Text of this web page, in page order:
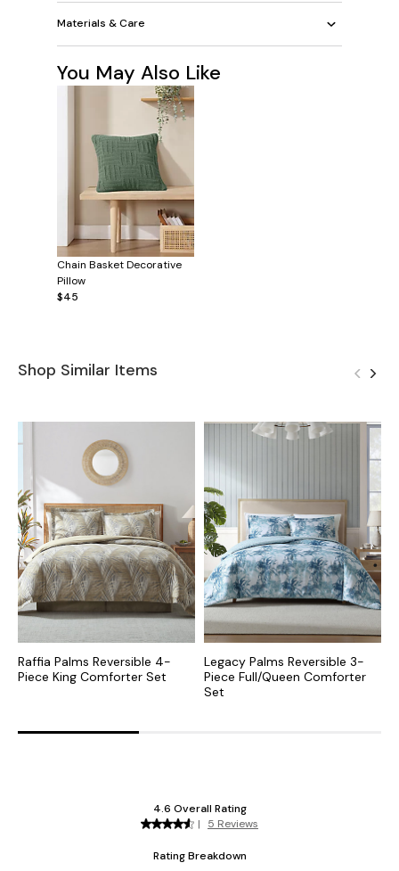
Materials & Care
You May Also Like
Chain Basket Decorative
Pillow
$45
Shop Similar Items
Raffia Palms Reversible 4-
Piece King Comforter Set
Legacy Palms Reversible 3-
Piece Full/Queen Comforter
Set